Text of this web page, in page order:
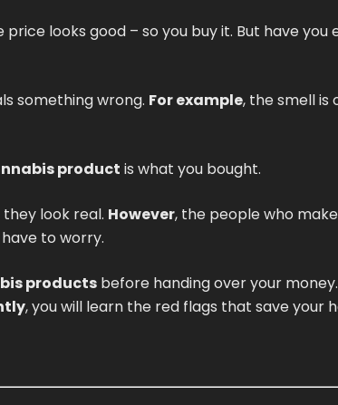
looks good – so you buy it. But have
something wrong. For example, the smell is
product is what you bought.
they look real. However, the people who
to worry.
products before handing over your money.
, you will learn the red flags that save your